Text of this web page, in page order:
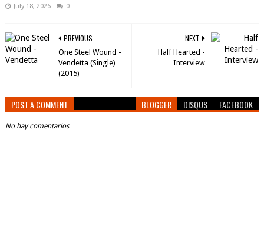
July 18, 2026 0
NEXT
Half Hearted -
Interview
PREVIOUS
One Steel Wound​ -​
Vendetta (Single)
(2015)
POST A COMMENT BLOGGER DISQUS FACEBOOK
No hay comentarios